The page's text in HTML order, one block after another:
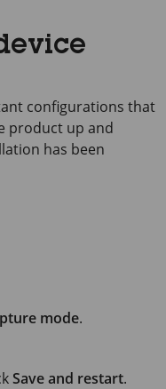
configurations that
product up and
has been
mode.
Save and restart.